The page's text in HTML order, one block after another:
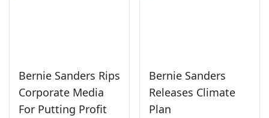
Bernie Sanders Rips
Corporate Media
For Putting Profit
Bernie Sanders
Releases Climate
Plan